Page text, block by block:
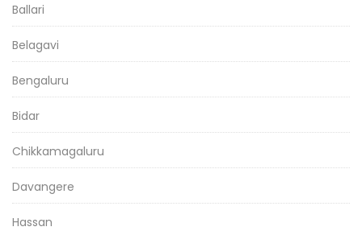
Ballari
Belagavi
Bengaluru
Bidar
Chikkamagaluru
Davangere
Hassan